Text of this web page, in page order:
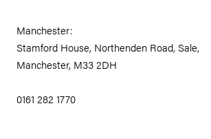
Manchester:
Stamford House, Northenden Road, Sale,
Manchester, M33 2DH
0161 282 1770